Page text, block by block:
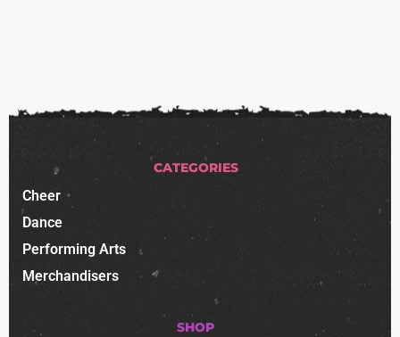
CATEGORIES
Cheer
Dance
Performing Arts
Merchandisers
SHOP